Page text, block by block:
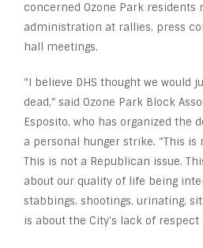
concerned Ozone Park residents
administration at rallies, press
hall meetings.
“I believe DHS thought we would
dead,” said Ozone Park Block
Esposito, who has organized the
a personal hunger strike. “This is
This is not a Republican issue.
about our quality of life being
stabbings, shootings, urinating,
is about the City’s lack of